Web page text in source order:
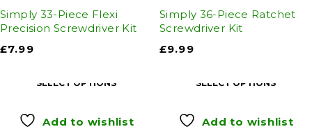
Simply 33-Piece Flexi
Precision Screwdriver Kit
£7.99
Simply 36-Piece Ratchet
Screwdriver Kit
£9.99
SELECT OPTIONS
Add to wishlist
SELECT OPTIONS
Add to wishlist